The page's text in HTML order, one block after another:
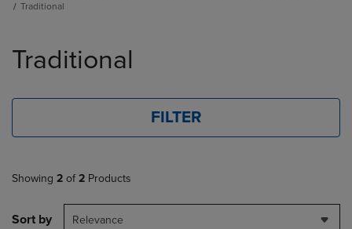
Traditional
products
Traditional
FILTER
Showing 2 of 2 Products
Sort by Relevance